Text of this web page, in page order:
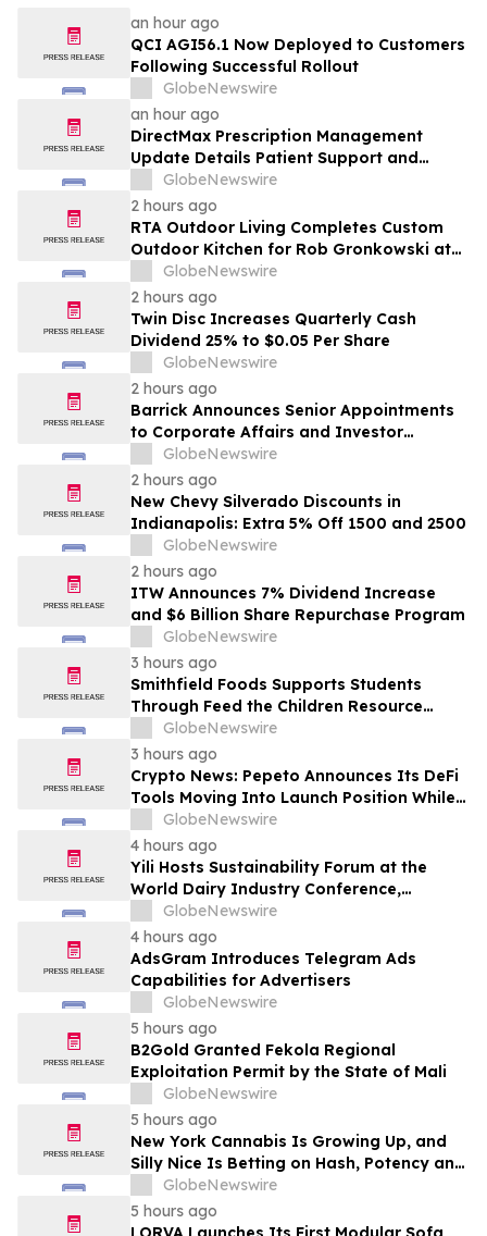
an hour ago
QCI AGI56.1 Now Deployed to Customers
Following Successful Rollout
GlobeNewswire
an hour ago
DirectMax Prescription Management
Update Details Patient Support and
Telehealth Access Through Direct Meds
GlobeNewswire
2 hours ago
RTA Outdoor Living Completes Custom
Outdoor Kitchen for Rob Gronkowski at
His Massachusetts Home
GlobeNewswire
2 hours ago
Twin Disc Increases Quarterly Cash
Dividend 25% to $0.05 Per Share
GlobeNewswire
2 hours ago
Barrick Announces Senior Appointments
to Corporate Affairs and Investor
Relations
GlobeNewswire
2 hours ago
New Chevy Silverado Discounts in
Indianapolis: Extra 5% Off 1500 and 2500
GlobeNewswire
2 hours ago
ITW Announces 7% Dividend Increase
and $6 Billion Share Repurchase Program
GlobeNewswire
3 hours ago
Smithfield Foods Supports Students
Through Feed the Children Resource
RalliesGlobeNewswire
3 hours ago
Crypto News: Pepeto Announces Its DeFi
Tools Moving Into Launch Position While
the Bitcoin Price Targets $250K
GlobeNewswire
4 hours ago
Yili Hosts Sustainability Forum at the
World Dairy Industry Conference,
Together Embarking on a New Journey
for Post-2030 Dairy Development
GlobeNewswire
4 hours ago
AdsGram Introduces Telegram Ads
Capabilities for Advertisers
GlobeNewswire
5 hours ago
B2Gold Granted Fekola Regional
Exploitation Permit by the State of Mali
GlobeNewswire
5 hours ago
New York Cannabis Is Growing Up, and
Silly Nice Is Betting on Hash, Potency and
Full-Spectrum Products
GlobeNewswire
5 hours ago